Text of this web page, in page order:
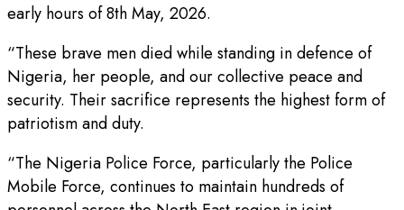
early hours of 8th May, 2026.
“These brave men died while standing in defence of
Nigeria, her people, and our collective peace and
security. Their sacrifice represents the highest form of
patriotism and duty.
“The Nigeria Police Force, particularly the Police
Mobile Force, continues to maintain hundreds of